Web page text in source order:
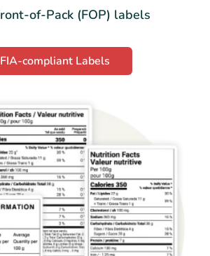
of-Pack (FOP) labels
compliant Labels